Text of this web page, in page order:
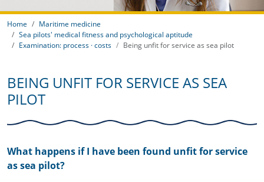
Home
Maritime medicine
Sea pilots' medical fitness and psychological aptitude
Examination: process · costs
Being unfit for service as sea pilot
BEING UNFIT FOR SERVICE AS SEA
PILOT
What happens if I have been found unfit for service
as sea pilot?